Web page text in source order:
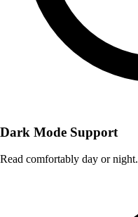
Dark Mode Support
Read comfortably day or night.